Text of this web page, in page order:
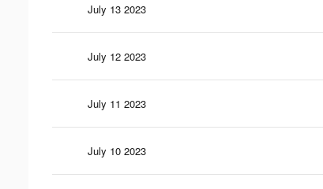
July 13 2023
July 12 2023
July 11 2023
July 10 2023